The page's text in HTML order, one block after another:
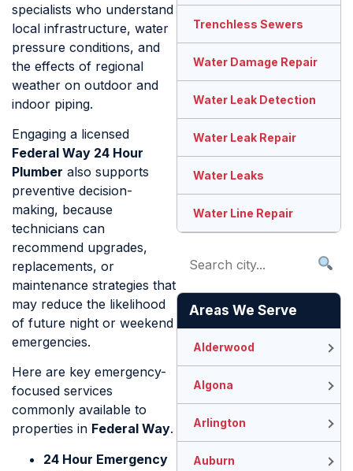
specialists who understand
local infrastructure, water
pressure conditions, and
the effects of regional
weather on outdoor and
indoor piping.
Engaging a licensed
Federal Way 24 Hour
Plumber also supports
preventive decision-
making, because
technicians can
recommend upgrades,
replacements, or
maintenance strategies that
may reduce the likelihood
of future night or weekend
emergencies.
Here are key emergency-
focused services
commonly available to
properties in Federal Way.
24 Hour Emergency
Trenchless Sewers
Water Damage Repair
Water Leak Detection
Water Leak Repair
Water Leaks
Water Line Repair
Areas We Serve
Alderwood
Algona
Arlington
Auburn